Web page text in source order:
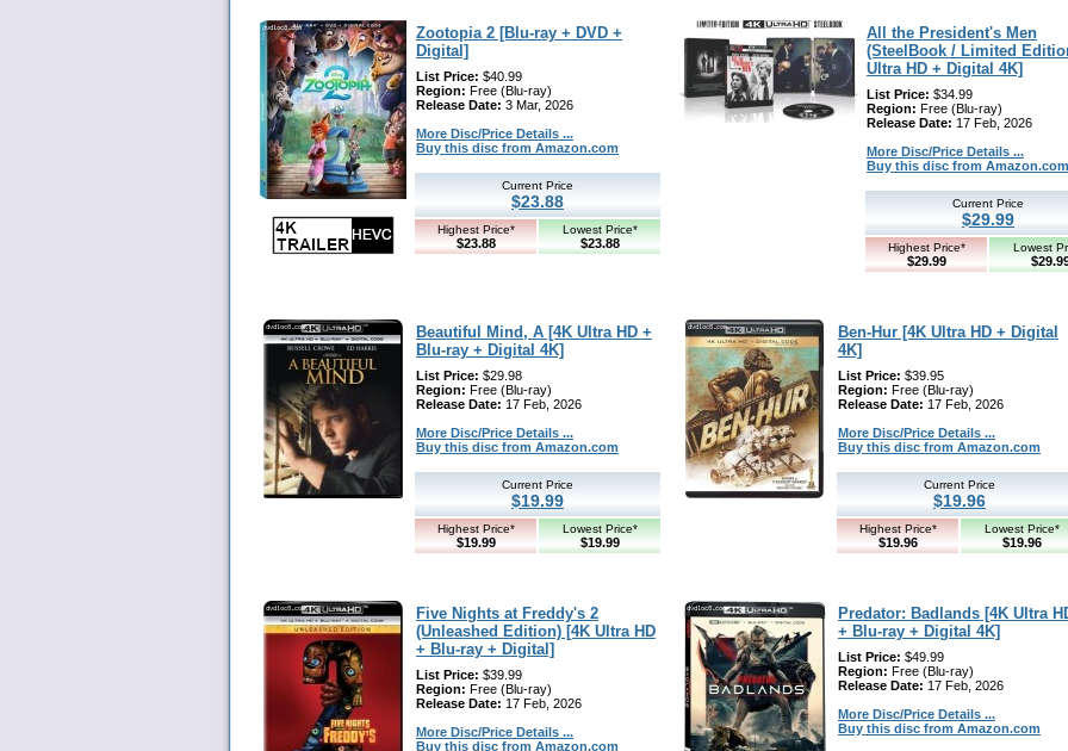
Zootopia 2 [Blu-ray + DVD +
Digital]
List Price: $40.99
Region: Free (Blu-ray)
Release Date: 3 Mar, 2026
More Disc/Price Details ...
Buy this disc from Amazon.com
Current Price
$23.88
Highest Price*
$23.88
Lowest Price*
$23.88
All the President's Men
(SteelBook / Limited
Ultra HD + Digital 4K]
List Price: $34.99
Region: Free (Blu-ray)
Release Date: 17 Feb, 2026
More Disc/Price Details ...
Buy this disc from Amazon.com
Current Price
$29.99
Highest Price*
$29.99
Lowest
Beautiful Mind, A [4K Ultra HD +
Blu-ray + Digital 4K]
List Price: $29.98
Region: Free (Blu-ray)
Release Date: 17 Feb, 2026
More Disc/Price Details ...
Buy this disc from Amazon.com
Current Price
$19.99
Highest Price*
$19.99
Lowest Price*
$19.99
Ben-Hur [4K Ultra HD + Digital
4K]
List Price: $39.95
Region: Free (Blu-ray)
Release Date: 17 Feb, 2026
More Disc/Price Details ...
Buy this disc from Amazon.com
Current Price
$19.96
Highest Price*
$19.96
Lowest Price*
$19.96
Five Nights at Freddy's 2
(Unleashed Edition) [4K Ultra HD
+ Blu-ray + Digital]
List Price: $39.99
Region: Free (Blu-ray)
Release Date: 17 Feb, 2026
More Disc/Price Details ...
Buy this disc from Amazon.com
Predator: Badlands [4K Ultra
+ Blu-ray + Digital 4K]
List Price: $49.99
Region: Free (Blu-ray)
Release Date: 17 Feb, 2026
More Disc/Price Details ...
Buy this disc from Amazon.com